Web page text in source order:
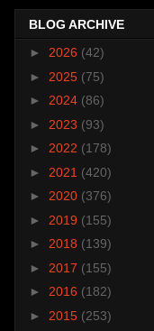
BLOG ARCHIVE
► 2026 (42)
► 2025 (75)
► 2024 (86)
► 2023 (93)
► 2022 (178)
► 2021 (420)
► 2020 (376)
► 2019 (155)
► 2018 (139)
► 2017 (155)
► 2016 (182)
► 2015 (253)